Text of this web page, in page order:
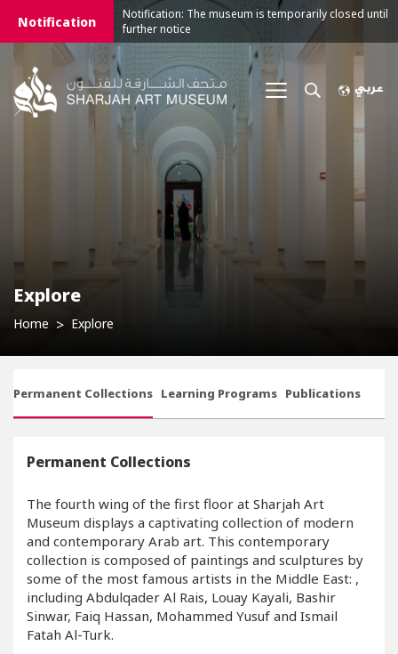
Notification
Notification: The museum is temporarily closed until
further notice
Explore
Home Explore
Permanent Collections Learning Programs Publications
Permanent Collections
The fourth wing of the first floor at Sharjah Art
Museum displays a captivating collection of modern
and contemporary Arab art. This contemporary
collection is composed of paintings and sculptures by
some of the most famous artists in the Middle East: ,
including Abdulqader Al Rais, Louay Kayali, Bashir
Sinwar, Faiq Hassan, Mohammed Yusuf and Ismail
Fatah Al-Turk.